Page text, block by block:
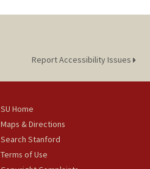
Report Accessibility Issues
SU Home
Maps & Directions
Search Stanford
Terms of Use